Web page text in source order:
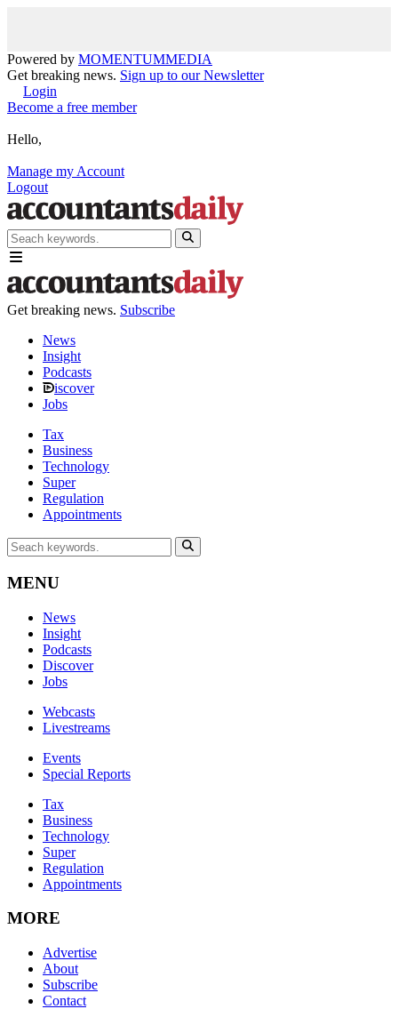
Powered by MOMENTUMMEDIA
Get breaking news. Sign up to our Newsletter
Login
Become a free member
Hello,
Manage my Account
Logout
Get breaking news. Subscribe
News
Insight
Podcasts
iscover
Jobs
Tax
Business
Technology
Super
Regulation
Appointments
MENU
News
Insight
Podcasts
Discover
Jobs
Webcasts
Livestreams
Events
Special Reports
Tax
Business
Technology
Super
Regulation
Appointments
MORE
Advertise
About
Subscribe
Contact